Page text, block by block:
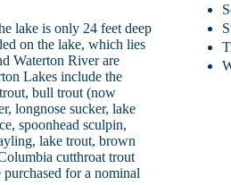
lake is only 24 feet deep
on the lake, which lies
Waterton River are
Lakes include the
bull trout (now
longnose sucker, lake
spoonhead sculpin,
lake trout, brown
cutthroat trout
for a nominal